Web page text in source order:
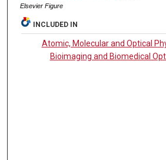
Elsevier Figure
INCLUDED IN
Atomic, Molecular and Optical
Bioimaging and Biomedical